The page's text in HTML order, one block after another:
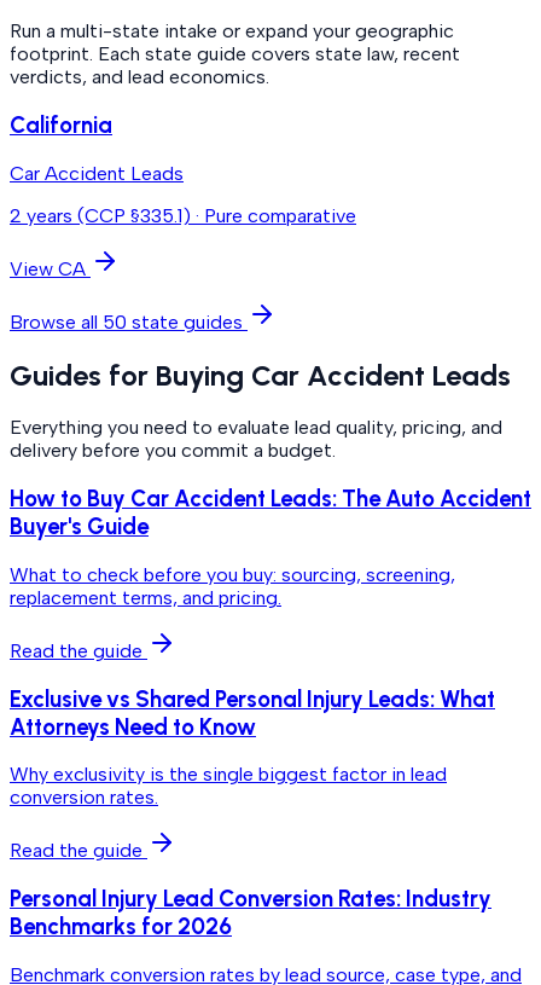
Run a multi-state intake or expand your geographic
footprint. Each state guide covers state law, recent
verdicts, and lead economics.
California
Car Accident Leads
2 years (CCP §335.1) · Pure comparative
View CA
Browse all 50 state guides
Guides for Buying Car Accident Leads
Everything you need to evaluate lead quality, pricing, and
delivery before you commit a budget.
How to Buy Car Accident Leads: The Auto Accident
Buyer's Guide
What to check before you buy: sourcing, screening,
replacement terms, and pricing.
Read the guide
Exclusive vs Shared Personal Injury Leads: What
Attorneys Need to Know
Why exclusivity is the single biggest factor in lead
conversion rates.
Read the guide
Personal Injury Lead Conversion Rates: Industry
Benchmarks for 2026
Benchmark conversion rates by lead source, case type, and